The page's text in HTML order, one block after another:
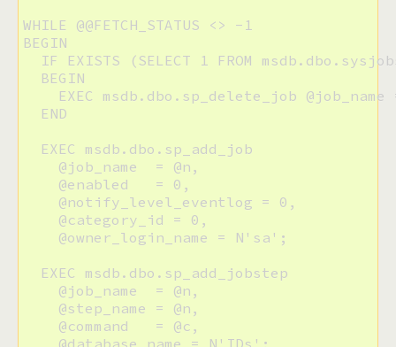
WHILE @@FETCH_STATUS <> -1
BEGIN
IF EXISTS (SELECT 1 FROM
  BEGIN
EXEC msdb.dbo.sp_delete_job @job_name
  END
  EXEC msdb.dbo.sp_add_job
    @job_name  = @n,
    @enabled   = 0,
    @notify_level_eventlog = 0,
    @category_id = 0,
    @owner_login_name = N'sa';
  EXEC msdb.dbo.sp_add_jobstep
    @job_name  = @n,
    @step_name = @n,
    @command   = @c,